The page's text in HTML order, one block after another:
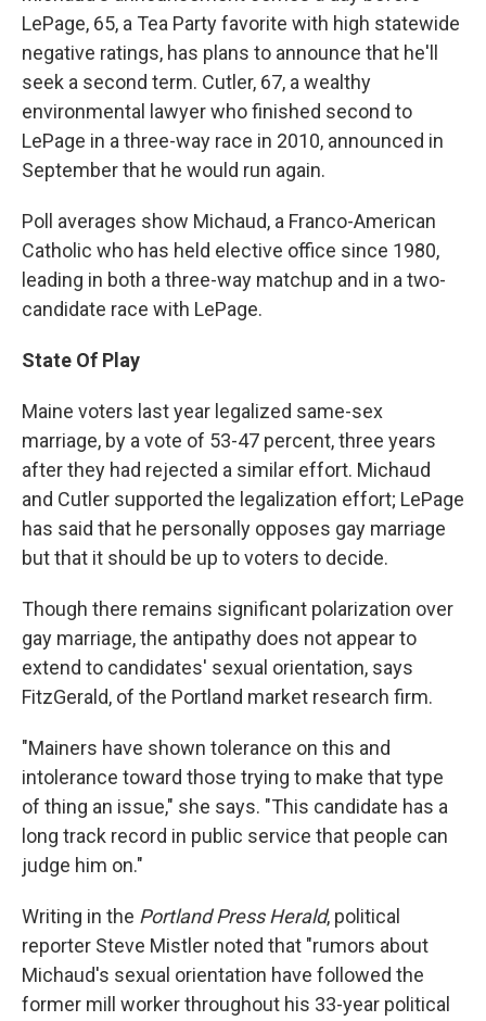
LePage, 65, a Tea Party favorite with high statewide
negative ratings, has plans to announce that he'll
seek a second term. Cutler, 67, a wealthy
environmental lawyer who finished second to
LePage in a three-way race in 2010, announced in
September that he would run again.
Poll averages show Michaud, a Franco-American
Catholic who has held elective office since 1980,
leading in both a three-way matchup and in a two-
candidate race with LePage.
State Of Play
Maine voters last year legalized same-sex
marriage, by a vote of 53-47 percent, three years
after they had rejected a similar effort. Michaud
and Cutler supported the legalization effort; LePage
has said that he personally opposes gay marriage
but that it should be up to voters to decide.
Though there remains significant polarization over
gay marriage, the antipathy does not appear to
extend to candidates' sexual orientation, says
FitzGerald, of the Portland market research firm.
"Mainers have shown tolerance on this and
intolerance toward those trying to make that type
of thing an issue," she says. "This candidate has a
long track record in public service that people can
judge him on."
Writing in the Portland Press Herald, political
reporter Steve Mistler noted that "rumors about
Michaud's sexual orientation have followed the
former mill worker throughout his 33-year political